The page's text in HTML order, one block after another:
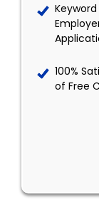
100%
of Free